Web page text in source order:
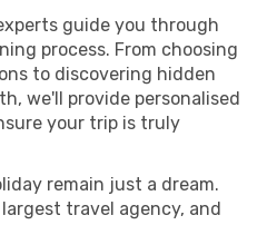
guide you through
process. From choosing
to discovering hidden
we'll provide personalised
your trip is truly
remain just a dream.
largest travel agency, and